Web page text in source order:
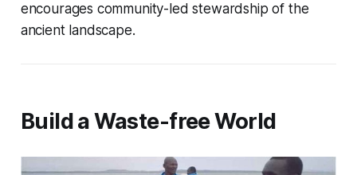
encourages community-led stewardship of the
ancient landscape.
Build a Waste-free World